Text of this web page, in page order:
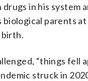
in his system
biological parents
“things fell
struck in